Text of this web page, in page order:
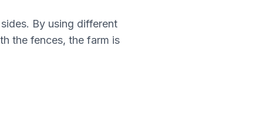
By using different
the fences, the farm is